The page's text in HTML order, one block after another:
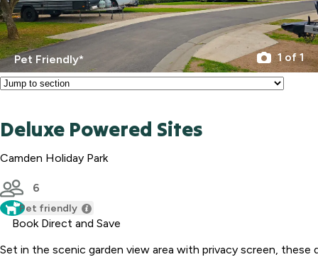
Pet Friendly* 1 of 1
Deluxe Powered Sites
Camden Holiday Park
6
Pet friendly
Book Direct and Save
Set in the scenic garden view area with privacy screen,